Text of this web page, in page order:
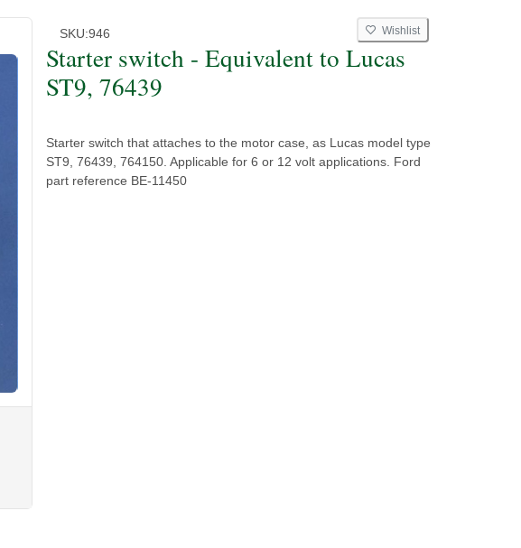
SKU:946 Wishlist
Starter switch - Equivalent to Lucas
ST9, 76439
Starter switch that attaches to the motor case, as Lucas model type
ST9, 76439, 764150. Applicable for 6 or 12 volt applications. Ford
part reference BE-11450